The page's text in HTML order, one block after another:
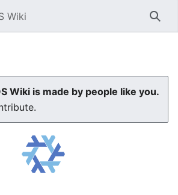
Wiki
Wiki is made by people like you.